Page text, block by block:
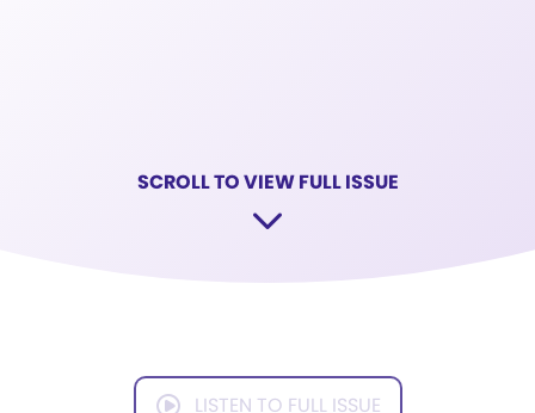
SCROLL TO VIEW FULL ISSUE
LISTEN TO FULL ISSUE